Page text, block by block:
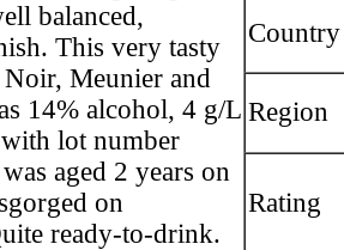
balanced,
This very tasty
Meunier and
14% alcohol, 4 g/L
lot number
aged 2 years on
on
ready-to-drink.
Country
Region
Rating